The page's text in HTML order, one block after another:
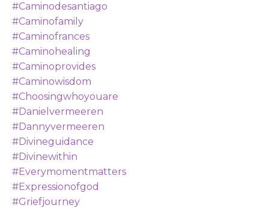
#caminodesantiago
#caminofamily
#caminofrances
#caminohealing
#caminoprovides
#caminowisdom
#choosingwhoyouare
#danielvermeeren
#dannyvermeeren
#divineguidance
#divinewithin
#everymomentmatters
#expressionofgod
#griefjourney